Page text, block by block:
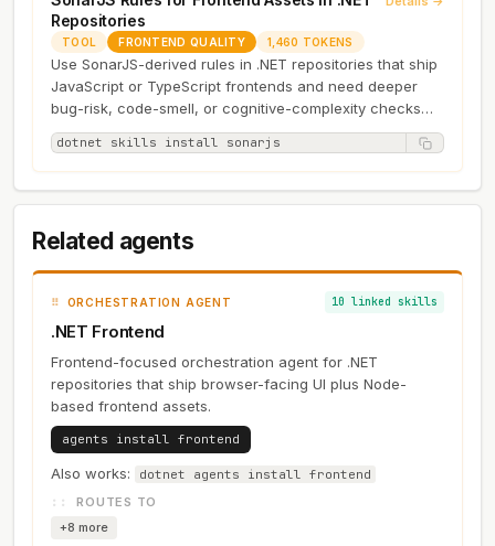
Repositories
TOOL FRONTEND QUALITY 1,460 TOKENS
Use SonarJS-derived rules in .NET repositories that ship
JavaScript or TypeScript frontends and need deeper
bug-risk, code-smell, or cognitive-complexity checks
than a minimal…
dotnet skills install sonarjs
Related agents
ORCHESTRATION AGENT 10 linked skills
.NET Frontend
Frontend-focused orchestration agent for .NET
repositories that ship browser-facing UI plus Node-
based frontend assets.
agents install frontend
Also works:
dotnet agents install frontend
ROUTES TO
+8 more